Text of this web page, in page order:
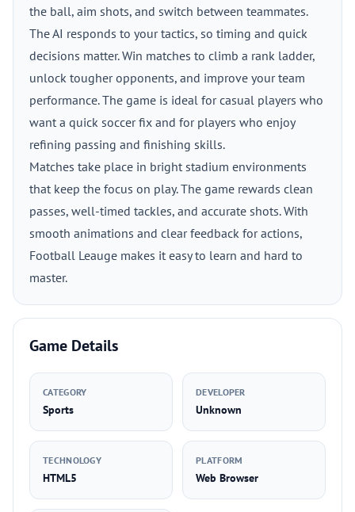
the ball, aim shots, and switch between teammates.
The AI responds to your tactics, so timing and quick
decisions matter. Win matches to climb a rank ladder,
unlock tougher opponents, and improve your team
performance. The game is ideal for casual players who
want a quick soccer fix and for players who enjoy
refining passing and finishing skills.
Matches take place in bright stadium environments
that keep the focus on play. The game rewards clean
passes, well-timed tackles, and accurate shots. With
smooth animations and clear feedback for actions,
Football Leauge makes it easy to learn and hard to
master.
Game Details
CATEGORY
Sports
DEVELOPER
Unknown
TECHNOLOGY
HTML5
PLATFORM
Web Browser